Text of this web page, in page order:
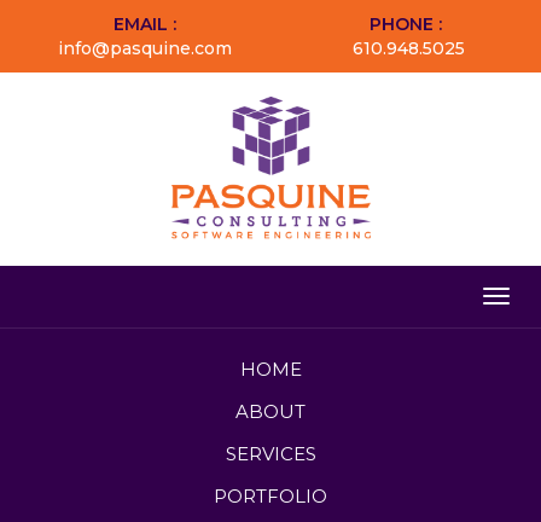
EMAIL :
info@pasquine.com
PHONE :
610.948.5025
HOME
ABOUT
SERVICES
PORTFOLIO